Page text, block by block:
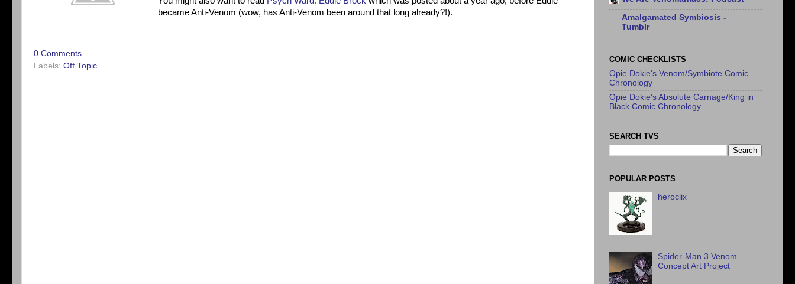
became Anti-Venom (wow, has Anti-Venom been around that long already?!).
0 Comments
Labels: Off Topic
Amalgamated Symbiosis -
Tumblr
COMIC CHECKLISTS
Opie Dokie's Venom/Symbiote Comic
Chronology
Opie Dokie's Absolute Carnage/King in
Black Comic Chronology
SEARCH TVS
POPULAR POSTS
heroclix
Spider-Man 3 Venom
Concept Art Project